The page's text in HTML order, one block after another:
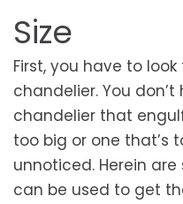
Size
First, you have to
chandelier. You
chandelier that
too big or one that’s
unnoticed. Herein
can be used to get